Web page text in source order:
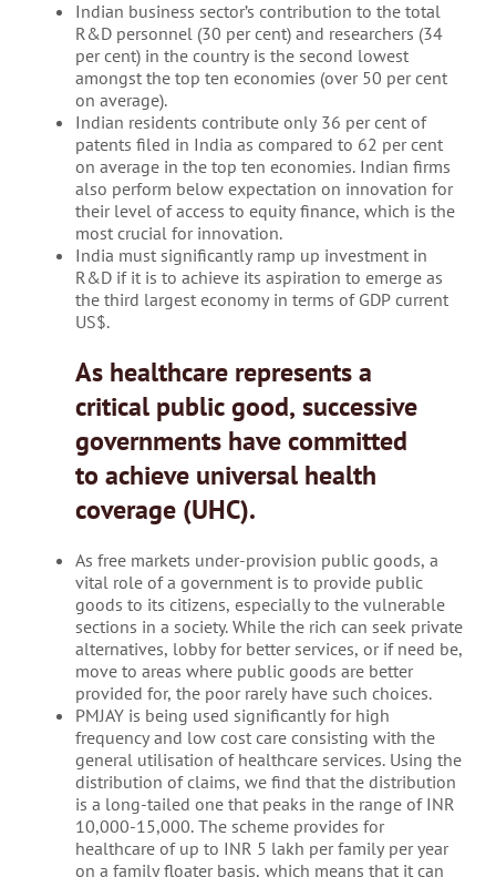
Indian business sector’s contribution to the total
R&D personnel (30 per cent) and researchers (34
per cent) in the country is the second lowest
amongst the top ten economies (over 50 per cent
on average).
Indian residents contribute only 36 per cent of
patents filed in India as compared to 62 per cent
on average in the top ten economies. Indian firms
also perform below expectation on innovation for
their level of access to equity finance, which is the
most crucial for innovation.
India must significantly ramp up investment in
R&D if it is to achieve its aspiration to emerge as
the third largest economy in terms of GDP current
US$.
As healthcare represents a
critical public good, successive
governments have committed
to achieve universal health
coverage (UHC).
As free markets under-provision public goods, a
vital role of a government is to provide public
goods to its citizens, especially to the vulnerable
sections in a society. While the rich can seek private
alternatives, lobby for better services, or if need be,
move to areas where public goods are better
provided for, the poor rarely have such choices.
PMJAY is being used significantly for high
frequency and low cost care consisting with the
general utilisation of healthcare services. Using the
distribution of claims, we find that the distribution
is a long-tailed one that peaks in the range of INR
10,000-15,000. The scheme provides for
healthcare of up to INR 5 lakh per family per year
on a family floater basis, which means that it can